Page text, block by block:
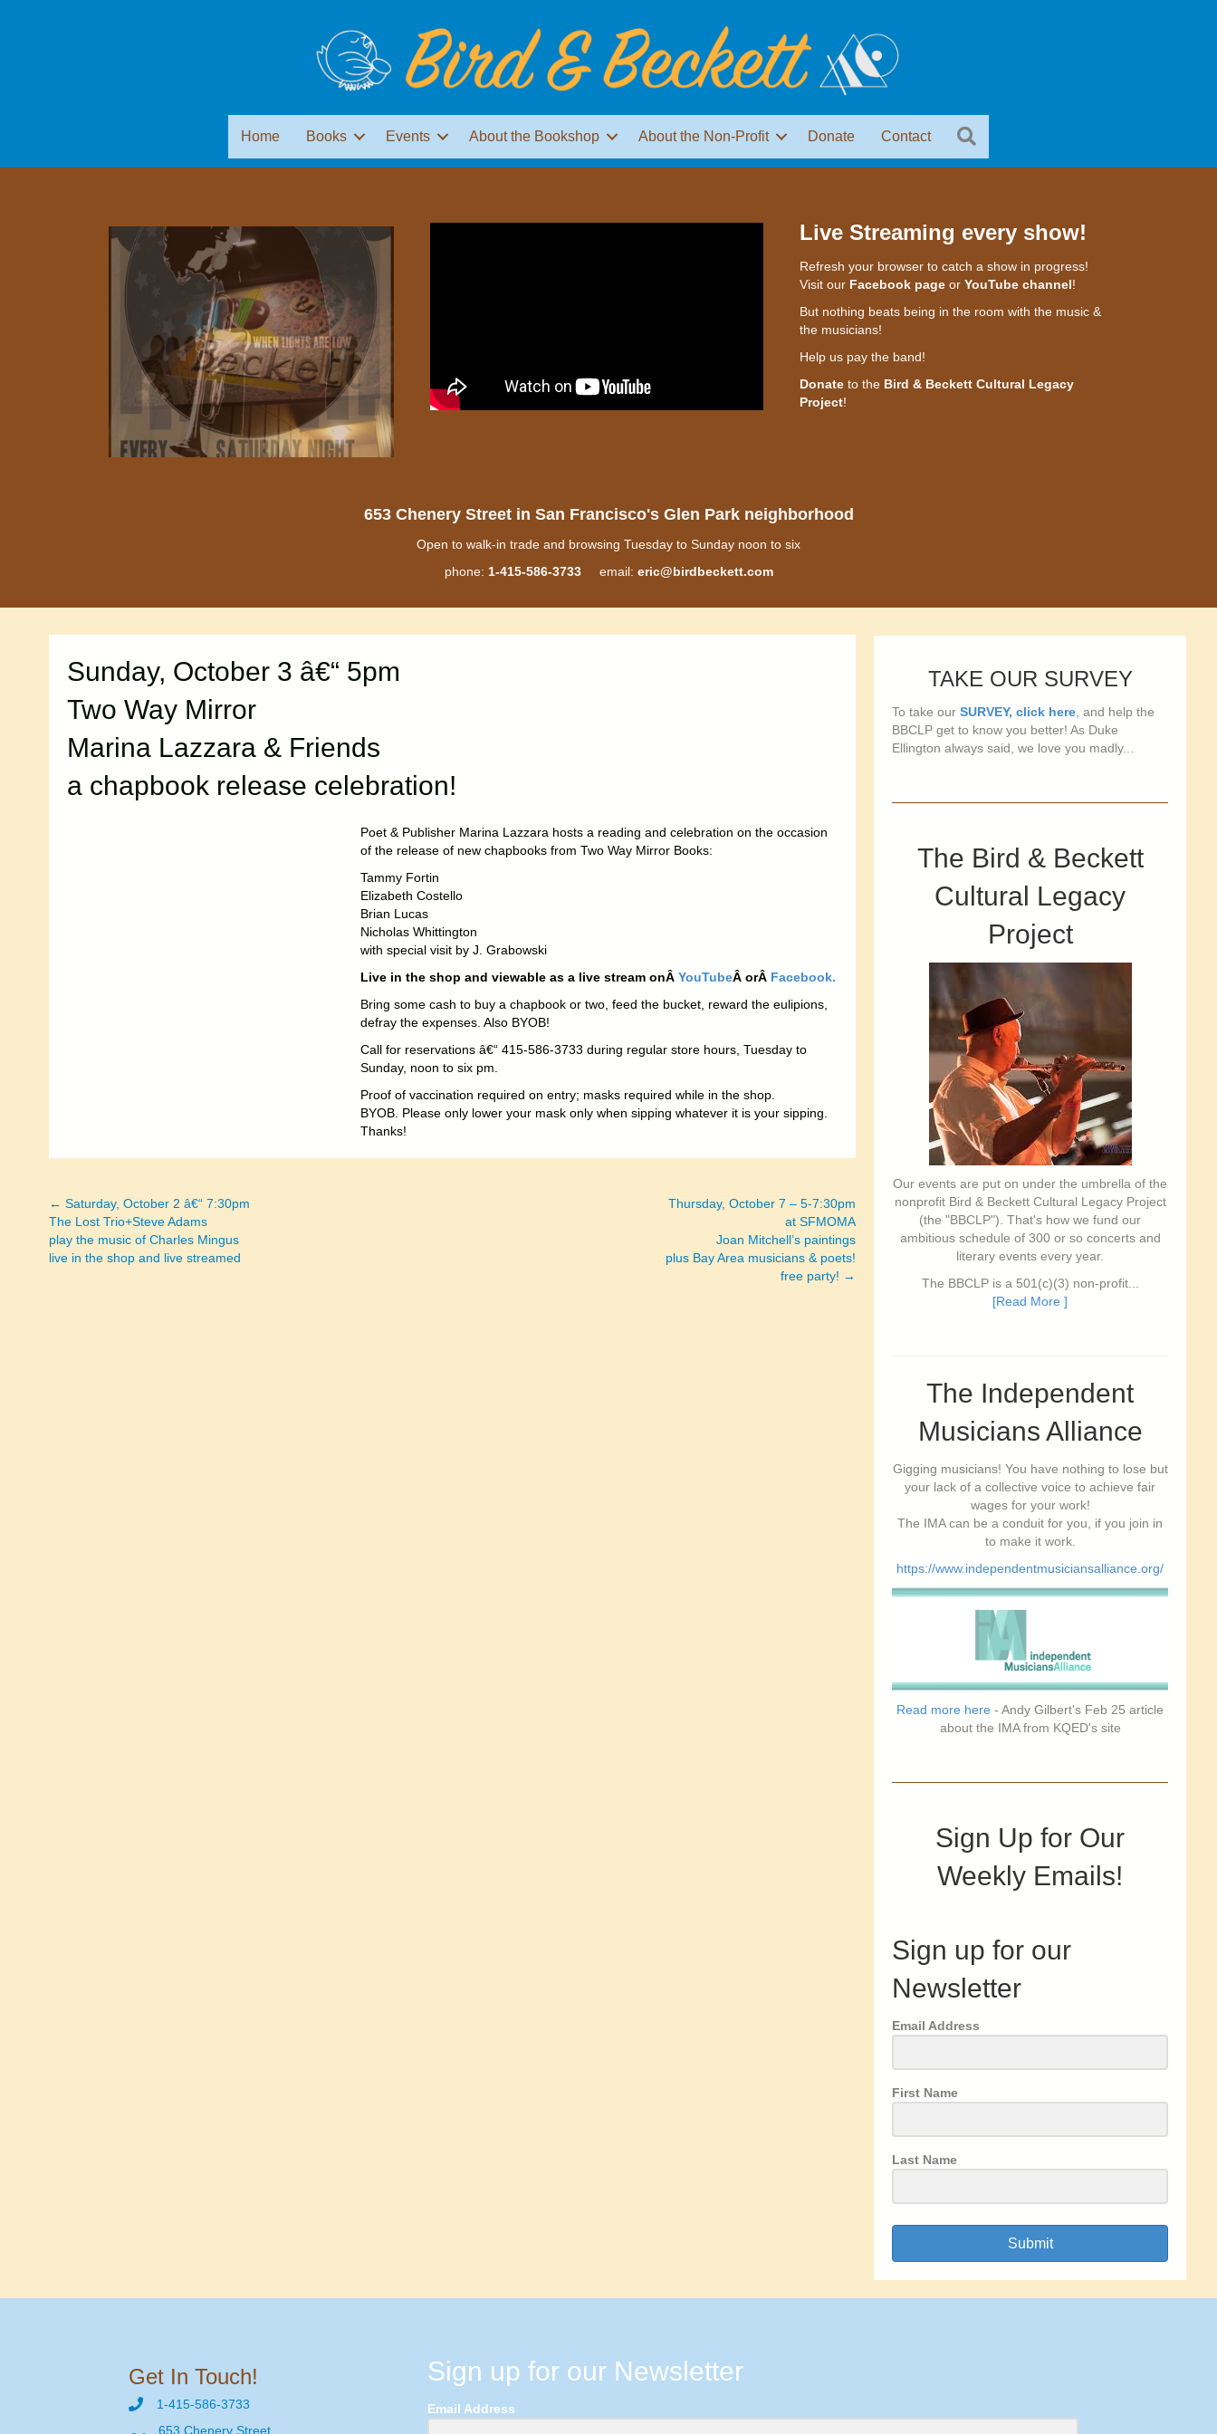
Home Books Events About the Bookshop About the Non-Profit Donate Contact
Live Streaming every show!
Refresh your browser to catch a show in progress!
Visit our Facebook pageor YouTube channel!
But nothing beats being in the room with the music &
the musicians!
Help us pay the band!
Donateto the Bird & Beckett Cultural Legacy
Project!
653 Chenery Street in San Francisco's Glen Park neighborhood
Open to walk-in trade and browsing Tuesday to Sunday noon to six
phone: 1-415-586-3733email: eric@birdbeckett.com
Sunday, October 3 â€“ 5pm
Two Way Mirror
Marina Lazzara & Friends
a chapbook release celebration!
Poet & Publisher Marina Lazzara hosts a reading and celebration on the occasion
of the release of new chapbooks from Two Way Mirror Books:
Tammy Fortin
Elizabeth Costello
Brian Lucas
Nicholas Whittington
with special visit by J. Grabowski
Live in the shop and viewable as a live stream onÂ YouTubeÂ orÂ Facebook.
Bring some cash to buy a chapbook or two, feed the bucket, reward the eulipions,
defray the expenses. Also BYOB!
Call for reservations â€“ 415-586-3733 during regular store hours, Tuesday to
Sunday, noon to six pm.
Proof of vaccination required on entry; masks required while in the shop.
BYOB. Please only lower your mask only when sipping whatever it is your sipping.
Thanks!
Posts
navigation
← Saturday, October 2 â€“ 7:30pm
The Lost Trio+Steve Adams
play the music of Charles Mingus
live in the shop and live streamed
Thursday, October 7 – 5-7:30pm
at SFMOMA
Joan Mitchell’s paintings
plus Bay Area musicians & poets!
free party! →
TAKE OUR SURVEY
To take ourSURVEY, click here, and help the
BBCLP get to know you better! As Duke
Ellington always said, we love you madly...
The Bird & Beckett
Cultural Legacy
Project
Our events are put on under the umbrella of the
nonprofit Bird & Beckett Cultural Legacy Project
(the "BBCLP"). That's how we fund our
ambitious schedule of 300 or so concerts and
literary events every year.
The BBCLP is a 501(c)(3) non-profit...
[Read More ]
The Independent
Musicians Alliance
Gigging musicians! You have nothing to lose but
your lack of a collective voice to achieve fair
wages for your work!
The IMA can be a conduit for you, if you join in
to make it work.
https://www.independentmusiciansalliance.org/
Read more here - Andy Gilbert's Feb 25 article
about the IMA from KQED's site
Sign Up for Our
Weekly Emails!
Sign up for our
Newsletter
Email Address
First Name
Last Name
Submit
Get In Touch!
1-415-586-3733
653 Chenery Street
Sign up for our Newsletter
Email Address